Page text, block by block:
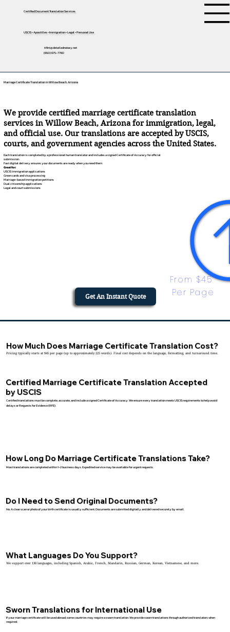
Certified Document Translation Services
USCIS • Apostilles • Immigration • Legal • Personal Use
tifini@detailednotary.net
(650) 675-7760
Marriage Certificate Translation in Willow Beach, Arizona
We provide certified marriage certificate translation
services in Willow Beach, Arizona for immigration, legal,
and official use. Our translations are accepted by USCIS,
courts, and government agencies across the United States.
Each translation is completed by a professional human translator and includes a signed Certificate of Accuracy for official
submission.
Fast digital delivery ensures your documents are ready when you need them.
Great for:
USCIS immigration applications
Green cards and visa processing
Marriage-based immigration petitions
Dual citizenship applications
Legal and court submissions
From $45
Per Page
Get An Instant Quote
Certified Marriage Certificate Translation Accepted
by USCIS
Certified translations must be complete, accurate, and include a signed Certificate of Accuracy. We ensure every translation meets USCIS requirements to help avoid
delays or Requests for Evidence (RFE).
How Much Does Marriage Certificate Translation Cost?
Pricing typically starts at $45 per page (up to approximately 225 words). Final cost depends on the language, formatting, and turnaround time.
How Long Do Marriage Certificate Translations Take?
Most translations are completed within 1–2 business days. Expedited service may be available for urgent requests.
Do I Need to Send Original Documents?
No. A clear scan or photo of your birth certificate is usually sufficient. Documents are submitted digitally and delivered securely by email.
What Languages Do You Support?
We support over 130 languages, including Spanish, Arabic, French, Mandarin, Russian, German, Korean, Vietnamese, and more.
Sworn Translations for International Use
If your marriage certificate will be used abroad, some countries may require a sworn translation. We provide sworn translations through authorized translators when
required.